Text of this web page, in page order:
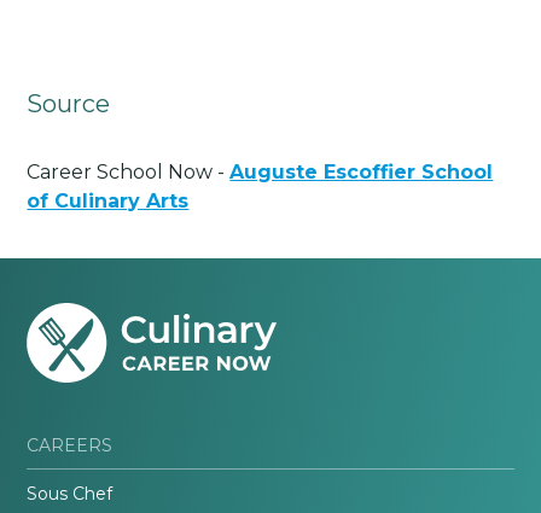
Source
Career School Now -Auguste Escoffier School
of Culinary Arts
CAREERS
Sous Chef